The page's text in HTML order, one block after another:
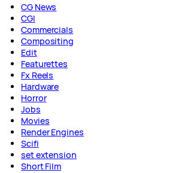
CG News
CGI
Commercials
Compositing
Edit
Featurettes
Fx Reels
Hardware
Horror
Jobs
Movies
Render Engines
Scifi
set extension
Short Film